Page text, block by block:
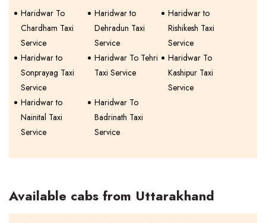
Haridwar To
Chardham Taxi
Service
Haridwar to
Dehradun Taxi
Service
Haridwar to
Rishikesh Taxi
Service
Haridwar to
Sonprayag Taxi
Service
Haridwar To Tehri
Taxi Service
Haridwar To
Kashipur Taxi
Service
Haridwar to
Nainital Taxi
Service
Haridwar To
Badrinath Taxi
Service
Available cabs from Uttarakhand